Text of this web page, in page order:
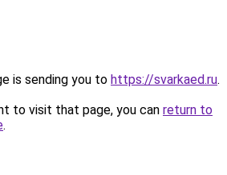
is sending you to https://svarkaed.ru.
to visit that page, you can return to
.